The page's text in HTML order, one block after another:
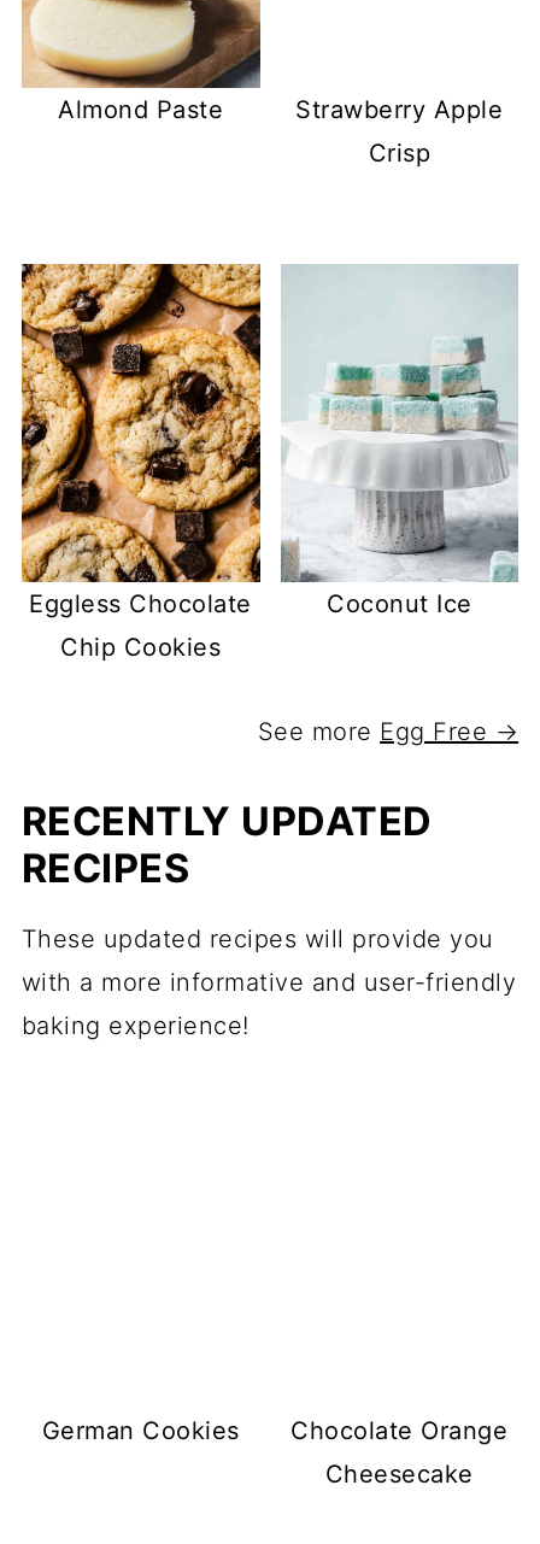
Almond Paste
Strawberry Apple
Crisp
Eggless Chocolate
Chip Cookies
Coconut Ice
See more Egg Free →
RECENTLY UPDATED
RECIPES
These updated recipes will provide you
with a more informative and user-friendly
baking experience!
German Cookies
Chocolate Orange
Cheesecake